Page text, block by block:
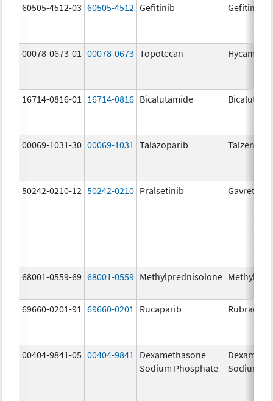
60505-4512-03 60505-4512 Gefitinib Gefitinib
00078-0673-01 00078-0673 Topotecan Hycamtin
16714-0816-01 16714-0816 Bicalutamide
00069-1031-30 00069-1031 Talazoparib Talzenna
50242-0210-12 50242-0210 Pralsetinib Gavreto
68001-0559-69 68001-0559 Methylprednisolone
69660-0201-91 69660-0201 Rucaparib Rubraca
00404-9841-05 00404-9841
Dexamethasone
Sodium Phosphate
Sodium